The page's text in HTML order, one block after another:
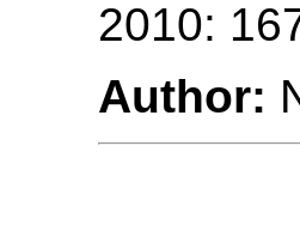
2010:
Author: